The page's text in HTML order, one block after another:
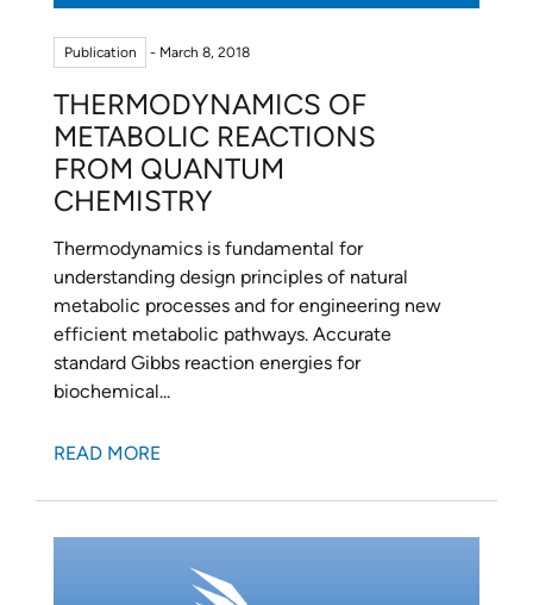
Publication - March 8, 2018
THERMODYNAMICS OF
METABOLIC REACTIONS
FROM QUANTUM
CHEMISTRY
Thermodynamics is fundamental for
understanding design principles of natural
metabolic processes and for engineering new
efficient metabolic pathways. Accurate
standard Gibbs reaction energies for
biochemical...
READ MORE